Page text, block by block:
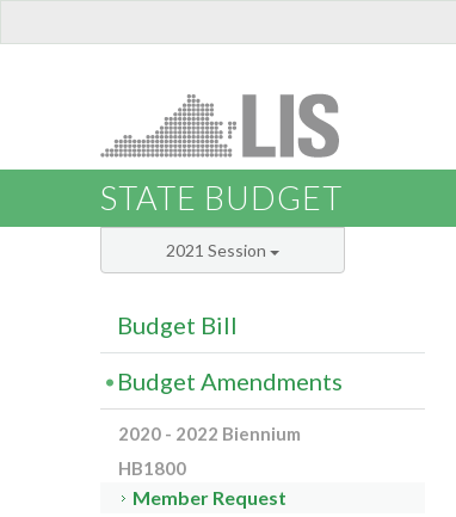
STATE BUDGET
2021 Session
Budget Bill
Budget Amendments
2020 - 2022 Biennium
HB1800
Member Request